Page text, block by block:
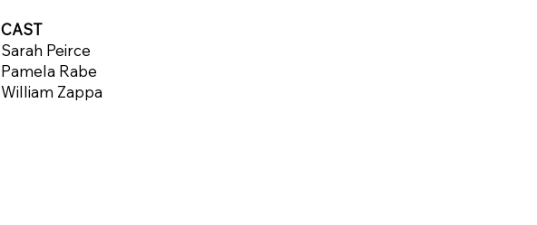
CAST
Sarah Peirce
Pamela Rabe
William Zappa